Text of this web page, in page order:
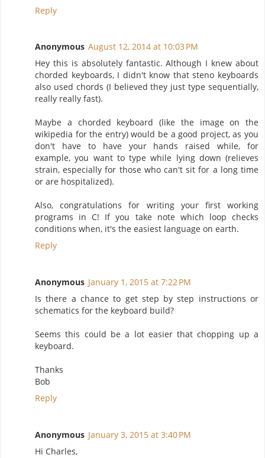
Reply
Anonymous August 12, 2014 at 10:03 PM
Hey this is absolutely fantastic. Although I knew about
chorded keyboards, I didn't know that steno keyboards
also used chords (I believed they just type sequentially,
really really fast).
Maybe a chorded keyboard (like the image on the
wikipedia for the entry) would be a good project, as you
don't have to have your hands raised while, for
example, you want to type while lying down (relieves
strain, especially for those who can't sit for a long time
or are hospitalized).
Also, congratulations for writing your first working
programs in C! If you take note which loop checks
conditions when, it's the easiest language on earth.
Reply
Anonymous January 1, 2015 at 7:22 PM
Is there a chance to get step by step instructions or
schematics for the keyboard build?
Seems this could be a lot easier that chopping up a
keyboard.
Thanks
Bob
Reply
Anonymous January 3, 2015 at 3:40 PM
Hi Charles,